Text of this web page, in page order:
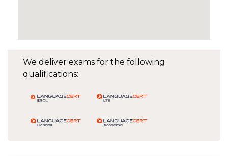
We deliver exams for the following
qualifications: